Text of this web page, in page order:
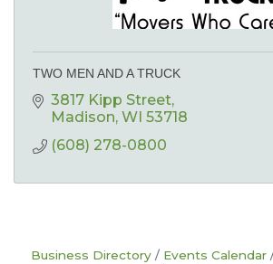
TWO MEN AND A TRUCK
3817 Kipp Street
Madison WI 53718
(608) 278-0800
Business Directory Events Calendar